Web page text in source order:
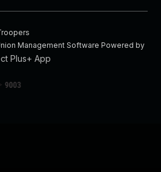
Management Software Powered by
Plus+ App